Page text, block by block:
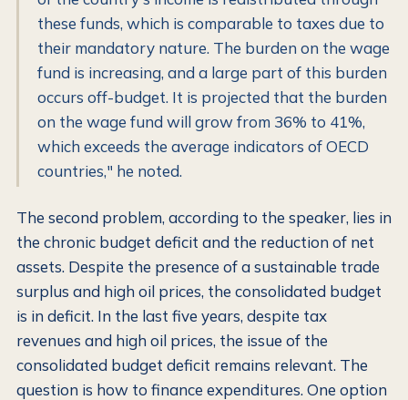
these funds, which is comparable to taxes due to
their mandatory nature. The burden on the wage
fund is increasing, and a large part of this burden
occurs off-budget. It is projected that the burden
on the wage fund will grow from 36% to 41%,
which exceeds the average indicators of OECD
countries," he noted.
The second problem, according to the speaker, lies in
the chronic budget deficit and the reduction of net
assets. Despite the presence of a sustainable trade
surplus and high oil prices, the consolidated budget
is in deficit. In the last five years, despite tax
revenues and high oil prices, the issue of the
consolidated budget deficit remains relevant. The
question is how to finance expenditures. One option